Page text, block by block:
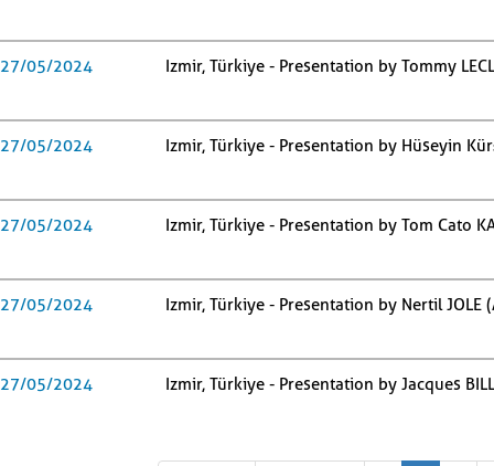
27/05/2024 Izmir, Türkiye - Presentation by Tommy
27/05/2024 Izmir, Türkiye - Presentation by Hüseyin
27/05/2024 Izmir, Türkiye - Presentation by Tom Cato
27/05/2024 Izmir, Türkiye - Presentation by Nertil JOLE
27/05/2024 Izmir, Türkiye - Presentation by Jacques